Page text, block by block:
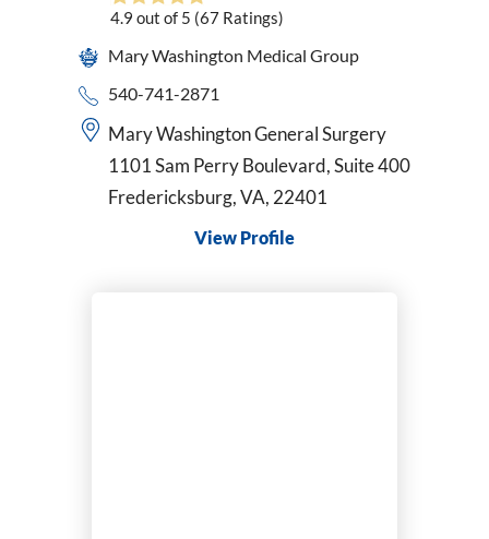
Pediatrics
Perinatology
Physician Assistant
Plastic & Reconstructive Surgery
Podiatry
Primary Care
4.9 out of 5 (67Ratings)
Mary Washington Medical Group
540-741-2871
Mary Washington General Surgery
1101 Sam Perry Boulevard, Suite 400
Fredericksburg, VA, 22401
View Profile